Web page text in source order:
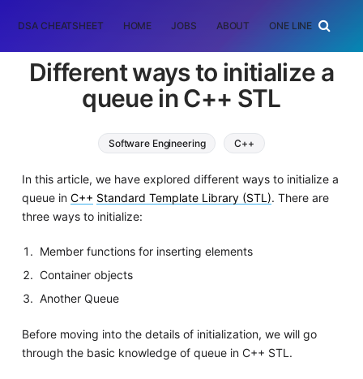
DSA CHEATSHEET HOME JOBS ABOUT ONE LINER
Different ways to initialize a
queue in C++ STL
Software Engineering C++
In this article, we have explored different ways to initialize a
queue in C++ Standard Template Library (STL). There are
three ways to initialize:
Member functions for inserting elements
Container objects
Another Queue
Before moving into the details of initialization, we will go
through the basic knowledge of queue in C++ STL.